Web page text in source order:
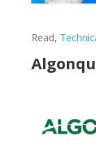
Read,